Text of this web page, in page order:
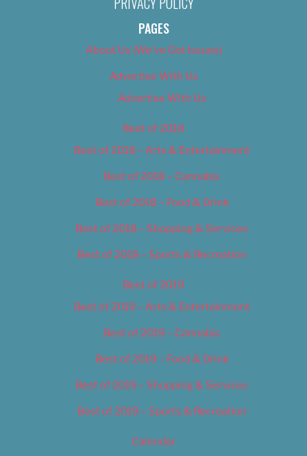
PAGES
About Us (We’ve Got Issues)
Advertise With Us
Advertise With Us
Best of 2018
Best of 2018 – Arts & Entertainment
Best of 2018 – Cannabis
Best of 2018 – Food & Drink
Best of 2018 – Shopping & Services
Best of 2018 – Sports & Recreation
Best of 2019
Best of 2019 – Arts & Entertainment
Best of 2019 – Cannabis
Best of 2019 – Food & Drink
Best of 2019 – Shopping & Services
Best of 2019 – Sports & Recreation
Calendar